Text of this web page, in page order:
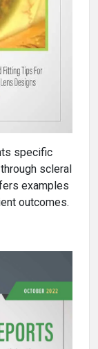
specific
scleral
examples
outcomes.